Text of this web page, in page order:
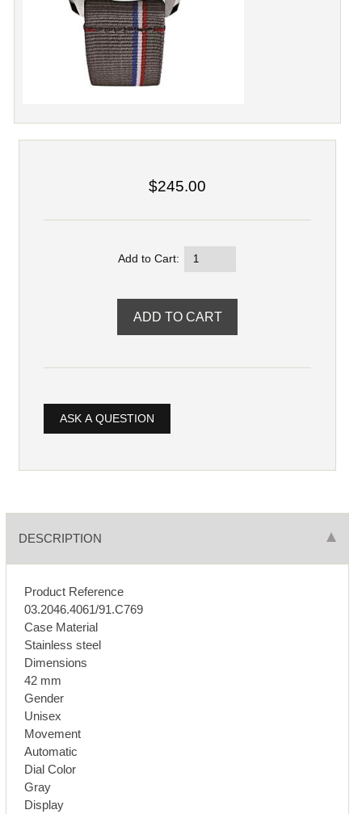
$245.00
Add to Cart:
ASK A QUESTION
DESCRIPTION
Product Reference
03.2046.4061/91.C769
Case Material
Stainless steel
Dimensions
42 mm
Gender
Unisex
Movement
Automatic
Dial Color
Gray
Display